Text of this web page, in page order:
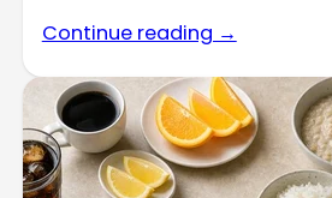
Continue reading →